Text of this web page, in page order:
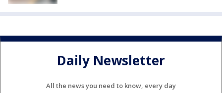
Daily Newsletter
All the news you need to know, every day